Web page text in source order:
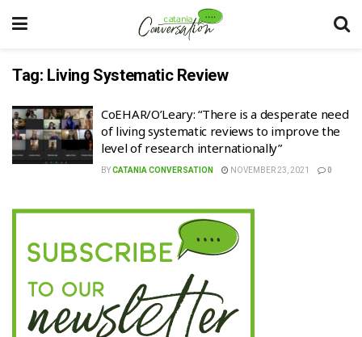
Tag: Living Systematic Review
CoEHAR/O’Leary: “There is a desperate need
of living systematic reviews to improve the
level of research internationally”
BYCATANIA CONVERSATION NOVEMBER 23, 2021 0